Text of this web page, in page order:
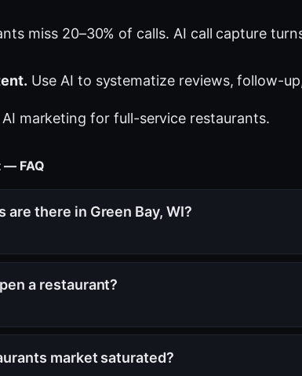
miss 20–30% of calls. AI call capture
Use AI to systematize reviews, follow-
AI marketing for full-service restaurants.
— FAQ
there in Green Bay, WI?
a restaurant?
market saturated?